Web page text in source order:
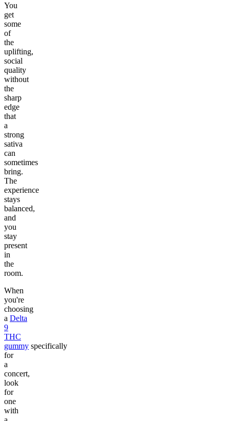
You
get
some
of
the
uplifting,
social
quality
without
the
sharp
edge
that
a
strong
sativa
can
sometimes
bring.
The
experience
stays
balanced,
and
you
stay
present
in
the
room.
When
you're
choosing
a Delta
9
THC
gummy specifically
for
a
concert,
look
for
one
with